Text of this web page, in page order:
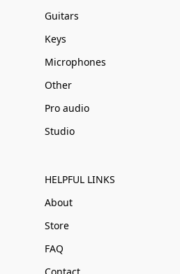
Guitars
Keys
Microphones
Other
Pro audio
Studio
HELPFUL LINKS
About
Store
FAQ